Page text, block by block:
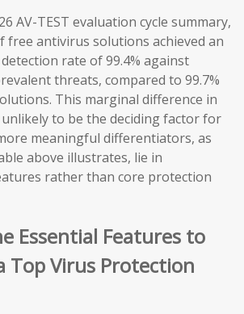
AV-TEST evaluation cycle summary,
free antivirus solutions achieved an
rate of 99.4% against
threats, compared to 99.7%
This marginal difference in
to be the deciding factor for
meaningful differentiators, as
above illustrates, lie in
rather than core protection
Essential Features to
Top Virus Protection